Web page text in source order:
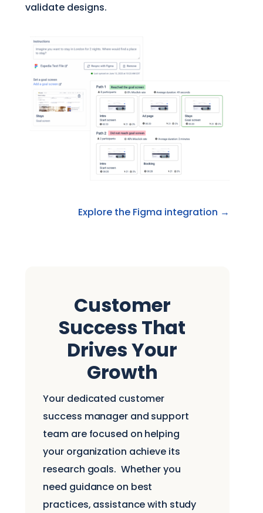
validate designs.
Explore the Figma integration →
Customer
Success That
Drives Your
Growth
Your dedicated customer
success manager and support
team are focused on helping
your organization achieve its
research goals. Whether you
need guidance on best
practices, assistance with study